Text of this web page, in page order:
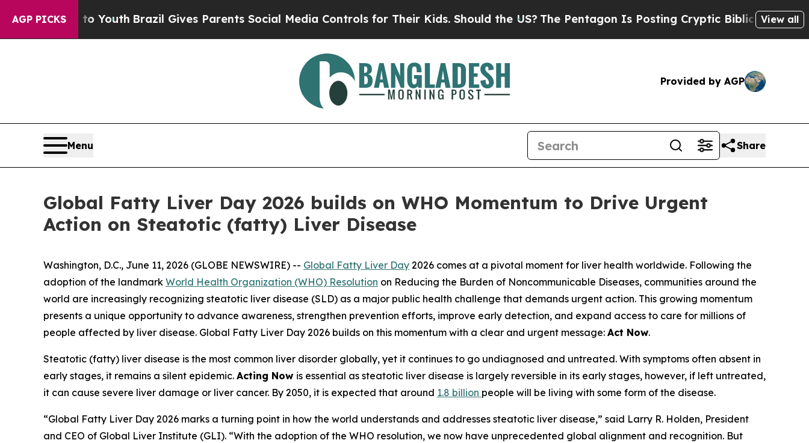
AGP PICKSto YouthBrazil Gives Parents Social Media Controls for Their Kids. Should the US?The Pentagon Is Posting Cryptic Biblical Messages on
View all
Provided by AGP
Menu Share
Global Fatty Liver Day 2026 builds on WHO Momentum to Drive Urgent
Action on Steatotic (fatty) Liver Disease
Washington, D.C., June 11, 2026 (GLOBE NEWSWIRE) -- Global Fatty Liver Day 2026 comes at a pivotal moment for liver health worldwide. Following the
adoption of the landmark World Health Organization (WHO) Resolution on Reducing the Burden of Noncommunicable Diseases, communities around the
world are increasingly recognizing steatotic liver disease (SLD) as a major public health challenge that demands urgent action. This growing momentum
presents a unique opportunity to advance awareness, strengthen prevention efforts, improve early detection, and expand access to care for millions of
people affected by liver disease. Global Fatty Liver Day 2026 builds on this momentum with a clear and urgent message: Act Now.
Steatotic (fatty) liver disease is the most common liver disorder globally, yet it continues to go undiagnosed and untreated. With symptoms often absent in
early stages, it remains a silent epidemic. Acting Now is essential as steatotic liver disease is largely reversible in its early stages, however, if left untreated,
it can cause severe liver damage or liver cancer. By 2050, it is expected that around 1.8 billion people will be living with some form of the disease.
“Global Fatty Liver Day 2026 marks a turning point in how the world understands and addresses steatotic liver disease,” said Larry R. Holden, President
and CEO of Global Liver Institute (GLI). “With the adoption of the WHO resolution, we now have unprecedented global alignment and recognition. But